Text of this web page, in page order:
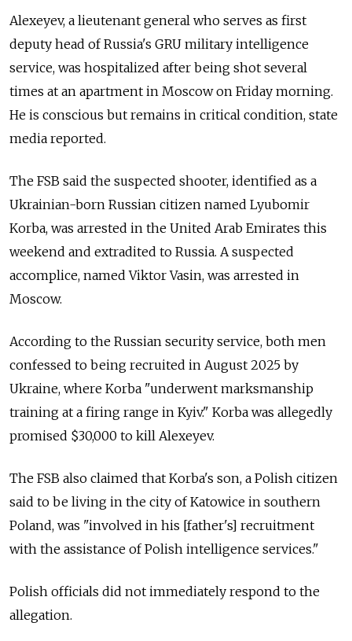
Alexeyev, a lieutenant general who serves as first
deputy head of Russia's GRU military intelligence
service, was hospitalized after being shot several
times at an apartment in Moscow on Friday morning.
He is conscious but remains in critical condition, state
media reported.
The FSB said the suspected shooter, identified as a
Ukrainian-born Russian citizen named Lyubomir
Korba, was arrested in the United Arab Emirates this
weekend and extradited to Russia. A suspected
accomplice, named Viktor Vasin, was arrested in
Moscow.
According to the Russian security service, both men
confessed to being recruited in August 2025 by
Ukraine, where Korba "underwent marksmanship
training at a firing range in Kyiv." Korba was allegedly
promised $30,000 to kill Alexeyev.
The FSB also claimed that Korba's son, a Polish citizen
said to be living in the city of Katowice in southern
Poland, was "involved in his [father's] recruitment
with the assistance of Polish intelligence services."
Polish officials did not immediately respond to the
allegation.